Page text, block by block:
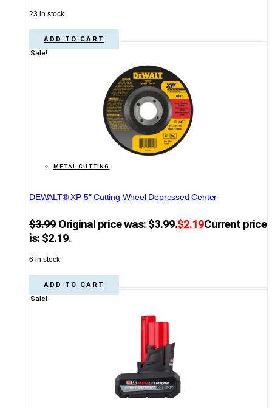
23 in stock
ADD TO CART
Sale!
METAL CUTTING
DEWALT® XP 5″ Cutting Wheel Depressed Center
$3.99 Original price was: $3.99.$2.19Current price
is: $2.19.
6 in stock
ADD TO CART
Sale!